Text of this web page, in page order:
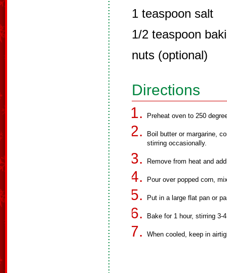
1 teaspoon salt
1/2 teaspoon
nuts (optional)
Directions
Preheat oven to 250
Boil butter or margarine,
stirring occasionally.
Remove from heat and
Pour over popped corn,
Put in a large flat pan or
Bake for 1 hour, stirring 3-
When cooled, keep in